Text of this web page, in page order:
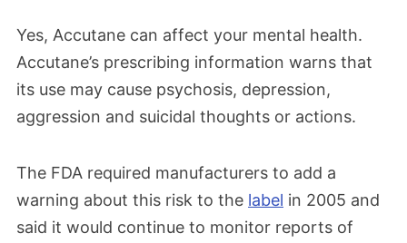
Yes, Accutane can affect your mental health.
Accutane’s prescribing information warns that
its use may cause psychosis, depression,
aggression and suicidal thoughts or actions.
The FDA required manufacturers to add a
warning about this risk to the label in 2005 and
said it would continue to monitor reports of